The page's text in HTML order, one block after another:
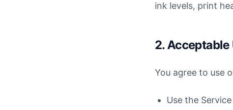
ink levels, print
2. Acceptable
You agree to use
Use the